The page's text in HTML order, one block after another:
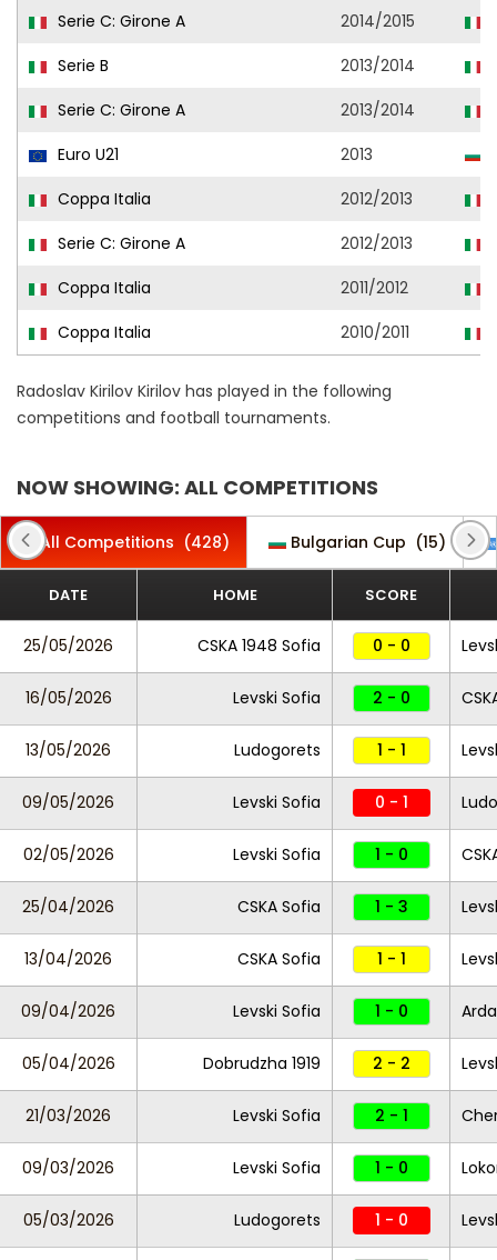
Serie C: Girone A 2014/2015
Serie B
2013/2014
Serie C: Girone A
2013/2014
Euro U21
2013
Coppa Italia
2012/2013
Serie C: Girone A
2012/2013
Coppa Italia
2011/2012
Coppa Italia
2010/2011
Radoslav Kirilov Kirilov has played in the following
competitions and football tournaments.
NOW SHOWING: ALL COMPETITIONS
All Competitions (428) Bulgarian Cup (15)
DATE HOME SCORE
25/05/2026 CSKA 1948 Sofia 0 - 0
16/05/2026 Levski Sofia 2 - 0
13/05/2026 Ludogorets 1 - 1
09/05/2026 Levski Sofia 0 - 1
02/05/2026 Levski Sofia 1 - 0
25/04/2026 CSKA Sofia 1 - 3
13/04/2026 CSKA Sofia 1 - 1
09/04/2026 Levski Sofia 1 - 0
05/04/2026 Dobrudzha 1919 2 - 2
21/03/2026 Levski Sofia 2 - 1
09/03/2026 Levski Sofia 1 - 0
05/03/2026 Ludogorets 1 - 0